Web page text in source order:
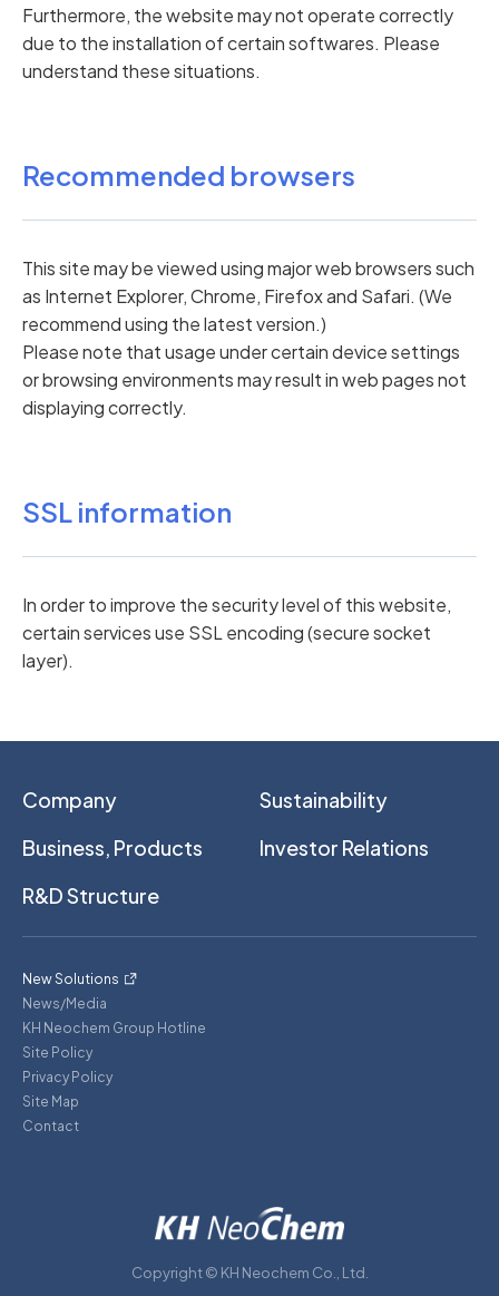
Furthermore, the website may not operate correctly
due to the installation of certain softwares. Please
understand these situations.
Recommended browsers
This site may be viewed using major web browsers such
as Internet Explorer, Chrome, Firefox and Safari. (We
recommend using the latest version.)
Please note that usage under certain device settings
or browsing environments may result in web pages not
displaying correctly.
SSL information
In order to improve the security level of this website,
certain services use SSL encoding (secure socket
layer).
Company
Business, Products
R&D Structure
Sustainability
Investor Relations
New Solutions
News/Media
KH Neochem Group Hotline
Site Policy
Privacy Policy
Site Map
Contact
Copyright © KH Neochem Co., Ltd.